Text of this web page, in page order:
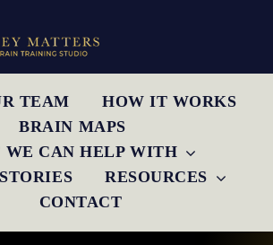
TEAM
HOW IT WORKS
BRAIN MAPS
WE CAN HELP WITH
RESOURCES
CONTACT